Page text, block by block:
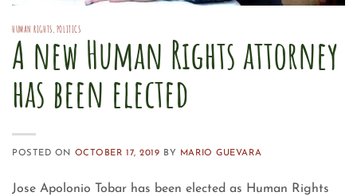
HUMAN RIGHTS, POLITICS
A new Human Rights attorney
has been elected
POSTED ON OCTOBER 17, 2019 BY MARIO GUEVARA
Jose Apolonio Tobar has been elected as Human Rights